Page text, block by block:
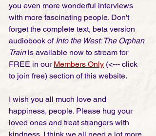
you even more wonderful interviews
with more fascinating people. Don't
forget the complete text, beta version
audiobook of Into the West: The Orphan
Train is available now to stream for
FREE in our Members Only (<--- click
to join free) section of this website.
I wish you all much love and
happiness, people. Please hug your
loved ones and treat strangers with